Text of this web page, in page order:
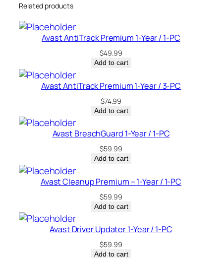
t
i
t
Related products
Avast AntiTrack Premium 1-Year / 1-PC
$49.99
Add to cart
Avast AntiTrack Premium 1-Year / 3-PC
$74.99
Add to cart
Avast BreachGuard 1-Year / 1-PC
$59.99
Add to cart
Avast Cleanup Premium – 1-Year / 1-PC
$59.99
Add to cart
Avast Driver Updater 1-Year / 1-PC
$59.99
Add to cart